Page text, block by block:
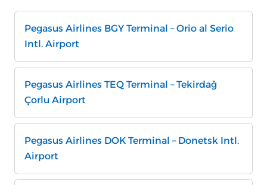
Pegasus Airlines BGY Terminal – Orio al Serio
Intl. Airport
Pegasus Airlines TEQ Terminal – Tekirdağ
Çorlu Airport
Pegasus Airlines DOK Terminal – Donetsk Intl.
Airport